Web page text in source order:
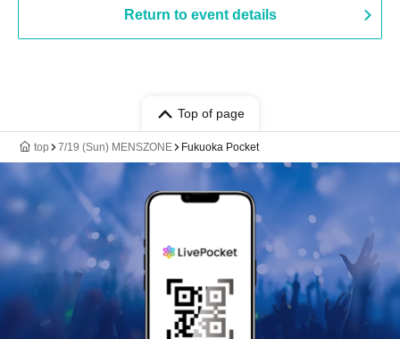
Return to event details
Top of page
top 7/19 (Sun) MENSZONE Fukuoka Pocket